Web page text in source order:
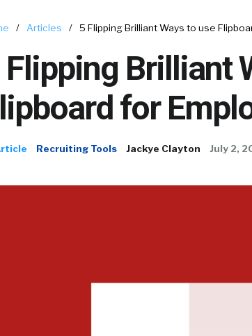
/ Articles / 5 Flipping Brilliant Ways to use
Flipping Brilliant
for
Recruiting Tools Jackye Clayton July 2,